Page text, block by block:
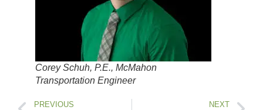
Corey Schuh, P.E., McMahon
Transportation Engineer
PREVIOUS NEXT